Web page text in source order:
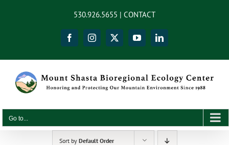
530.926.5655 | CONTACT
FacebookInstagram
X YouTubeLinkedIn
Go to...
Sort by Default Order